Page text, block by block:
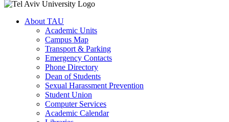
About TAU
Academic Units
Campus Map
Transport & Parking
Emergency Contacts
Phone Directory
Dean of Students
Sexual Harassment Prevention
Student Union
Computer Services
Academic Calendar